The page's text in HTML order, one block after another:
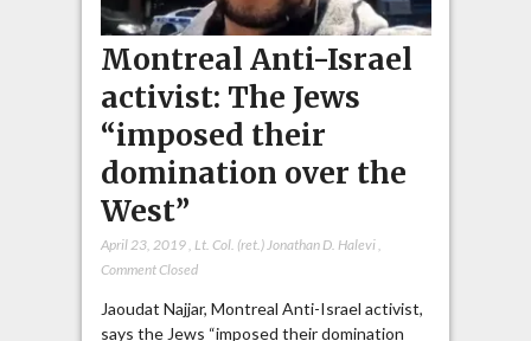
Montreal Anti-Israel
activist: The Jews
“imposed their
domination over the
West”
April 23, 2019, Lt. Col. (ret.) Jonathan D. Halevi,
Comment Closed
Jaoudat Najjar, Montreal Anti-Israel activist,
says the Jews “imposed their domination